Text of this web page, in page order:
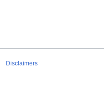
Disclaimers